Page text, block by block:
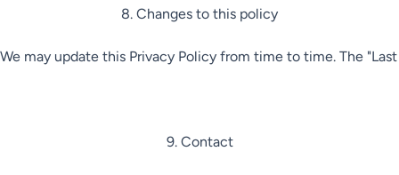
8. Changes to this policy
We may update this Privacy Policy from time to time. The
9. Contact